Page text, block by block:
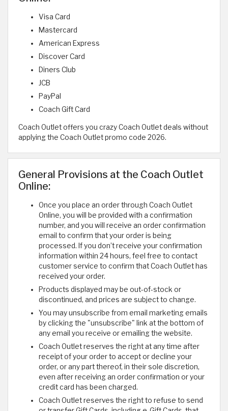
Visa Card
Mastercard
American Express
Discover Card
Diners Club
JCB
PayPal
Coach Gift Card
Coach Outlet offers you crazy Coach Outlet deals without
applying the Coach Outlet promo code 2026.
General Provisions at the Coach Outlet
Online:
Once you place an order through Coach Outlet
Online, you will be provided with a confirmation
number, and you will receive an order confirmation
email to confirm that your order is being
processed. If you don’t receive your confirmation
information within 24 hours, feel free to contact
customer service to confirm that Coach Outlet has
received your order.
Products displayed may be out-of-stock or
discontinued, and prices are subject to change.
You may unsubscribe from email marketing emails
by clicking the "unsubscribe" link at the bottom of
any email you receive or emailing the website.
Coach Outlet reserves the right at any time after
receipt of your order to accept or decline your
order, or any part thereof, in their sole discretion,
even after receiving an order confirmation or your
credit card has been charged.
Coach Outlet reserves the right to refuse to send